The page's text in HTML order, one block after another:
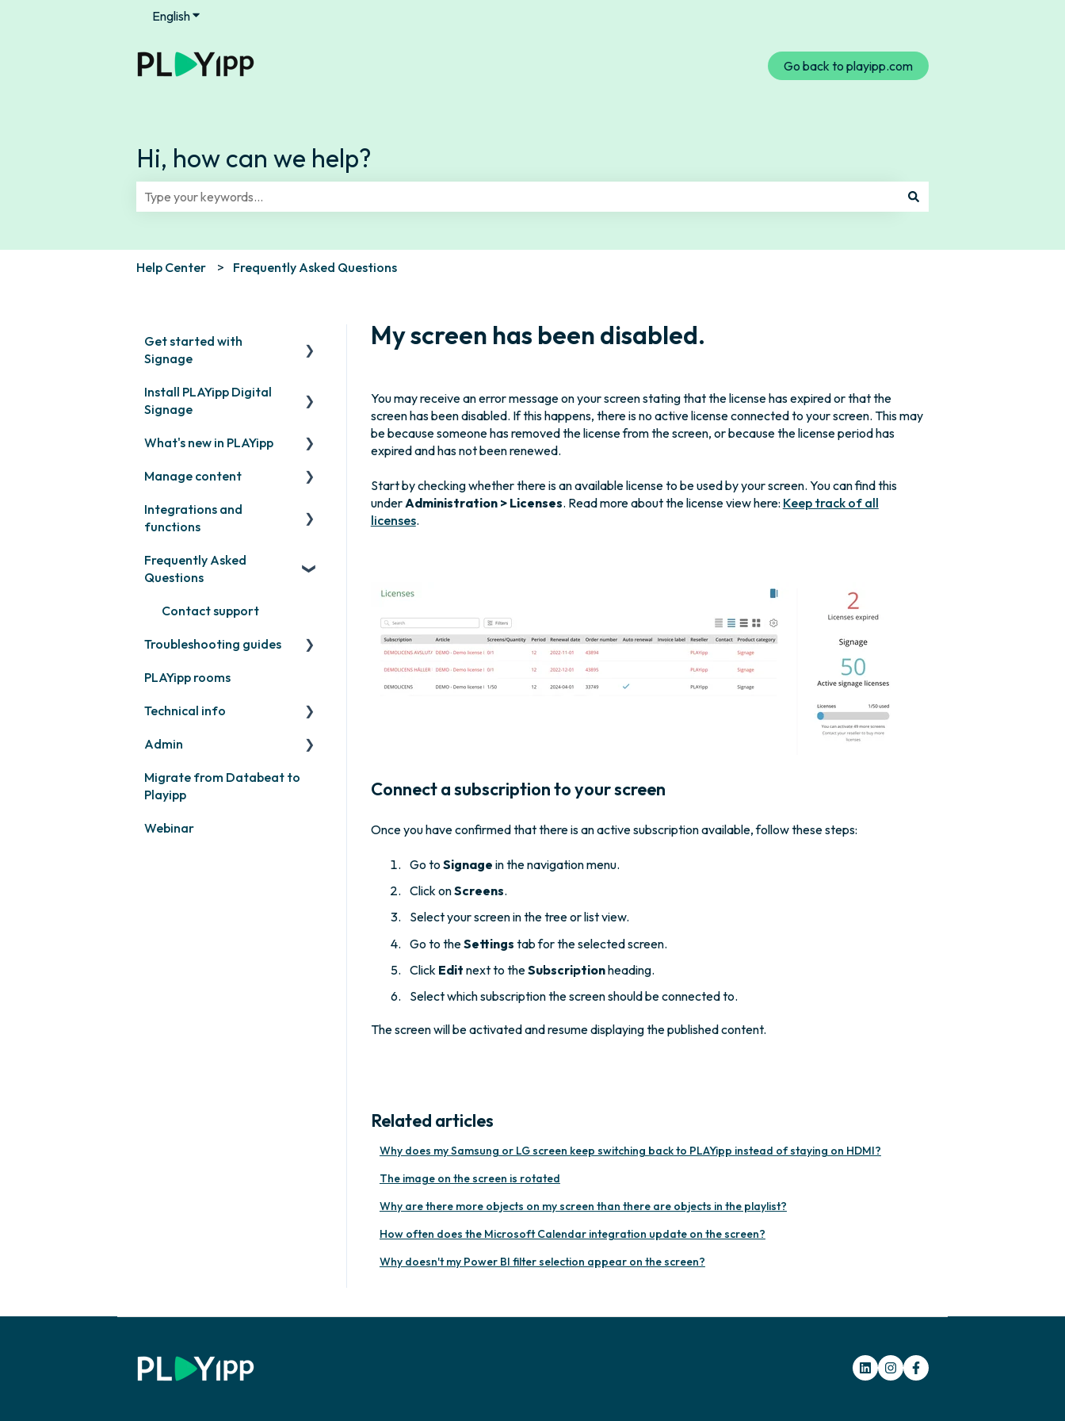
EnglishShow submenu for translations
Go back to playipp.com
Hi, how can we help?
Help Center Frequently Asked Questions
My screen has been disabled.
You may receive an error message on your screen stating that the license has expired or that the
screen has been disabled. If this happens, there is no active license connected to your screen. This may
be because someone has removed the license from the screen, or because the license period has
expired and has not been renewed.
Start by checking whether there is an available license to be used by your screen. You can find this
underAdministration > Licenses. Read more about the license view here: Keep track of all
licenses.
Connect a subscription to your screen
Once you have confirmed that there is an active subscription available, follow these steps:
Go to Signage in the navigation menu.
Click onScreens.
Select your screen in the tree or list view.
Go to theSettings tab for the selected screen.
Click Edit next to theSubscriptionheading.
Select which subscription the screen should be connected to.
The screen will be activated and resume displaying the published content.
Related articles
Why does my Samsung or LG screen keep switching back to PLAYipp instead of staying on HDMI?
The image on the screen is rotated
Why are there more objects on my screen than there are objects in the playlist?
How often does the Microsoft Calendar integration update on the screen?
Why doesn't my Power BI filter selection appear on the screen?
Get started with
Signage
Get started with PLAYipp
screens
Webinar
Install PLAYipp Digital
Signage
PLAYport
LG
Samsung
Others
What's new in PLAYipp
Coming soon
Recently released
Manage content
Publish files
Widgets
Other
Integrations and
functions
Third party widgets
Frequently Asked
Questions
Contact support
Troubleshooting guides
PLAYport
Other
PLAYipp rooms
Technical info
PLAYport
Samsung
Admin
Layouts and graphic
profile
Migrate from Databeat to
Playipp
Webinar